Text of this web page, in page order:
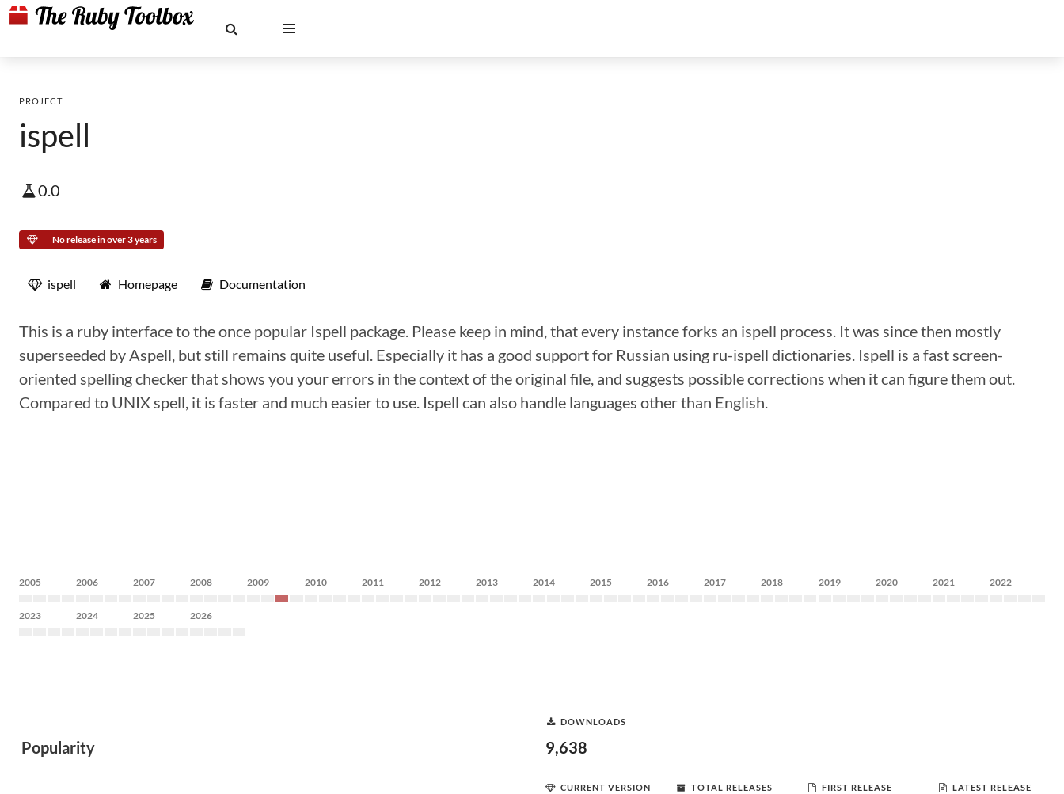
PROJECT
ispell
0.0
No release in over 3 years
ispell Homepage Documentation
This is a ruby interface to the once popular Ispell package. Please keep in mind, that every instance forks an ispell process. It was since then mostly
superseeded by Aspell, but still remains quite useful. Especially it has a good support for Russian using ru-ispell dictionaries. Ispell is a fast screen-
oriented spelling checker that shows you your errors in the context of the original file, and suggests possible corrections when it can figure them out.
Compared to UNIX spell, it is faster and much easier to use. Ispell can also handle languages other than English.
2005 2006 2007 2008 2009 2010 2011 2012 2013 2014 2015 2016 2017 2018 2019 2020 2021 2022
2023 2024 2025 2026
Popularity
DOWNLOADS
9,638
CURRENT VERSION TOTAL RELEASES FIRST RELEASE LATEST RELEASE